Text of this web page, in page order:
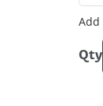
Add
Qty